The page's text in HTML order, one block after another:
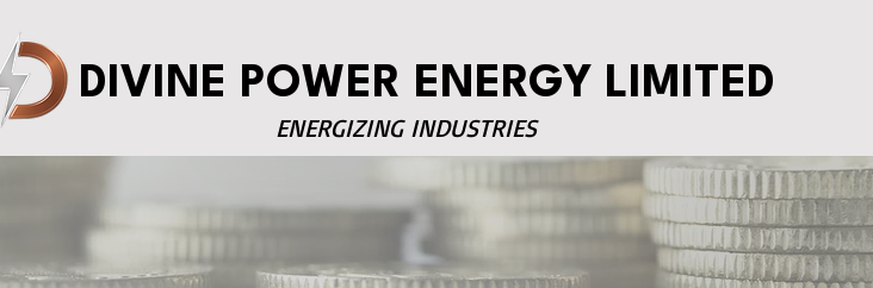
DIVINE POWER ENERGY LIMITED
ENERGIZING INDUSTRIES
Investor Essentials